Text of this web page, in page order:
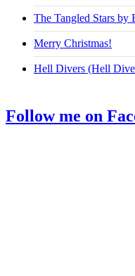
The Tangled Stars by
Merry Christmas!
Hell Divers (Hell
Follow me on